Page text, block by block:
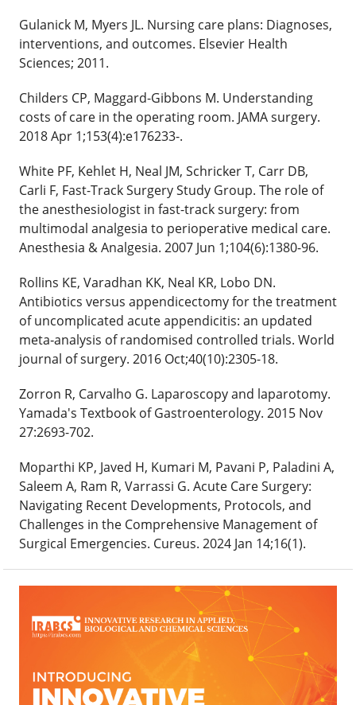
Gulanick M, Myers JL. Nursing care plans: Diagnoses,
interventions, and outcomes. Elsevier Health
Sciences; 2011.
Childers CP, Maggard-Gibbons M. Understanding
costs of care in the operating room. JAMA surgery.
2018 Apr 1;153(4):e176233-.
White PF, Kehlet H, Neal JM, Schricker T, Carr DB,
Carli F, Fast-Track Surgery Study Group. The role of
the anesthesiologist in fast-track surgery: from
multimodal analgesia to perioperative medical care.
Anesthesia & Analgesia. 2007 Jun 1;104(6):1380-96.
Rollins KE, Varadhan KK, Neal KR, Lobo DN.
Antibiotics versus appendicectomy for the treatment
of uncomplicated acute appendicitis: an updated
meta‐analysis of randomised controlled trials. World
journal of surgery. 2016 Oct;40(10):2305-18.
Zorron R, Carvalho G. Laparoscopy and laparotomy.
Yamada's Textbook of Gastroenterology. 2015 Nov
27:2693-702.
Moparthi KP, Javed H, Kumari M, Pavani P, Paladini A,
Saleem A, Ram R, Varrassi G. Acute Care Surgery:
Navigating Recent Developments, Protocols, and
Challenges in the Comprehensive Management of
Surgical Emergencies. Cureus. 2024 Jan 14;16(1).